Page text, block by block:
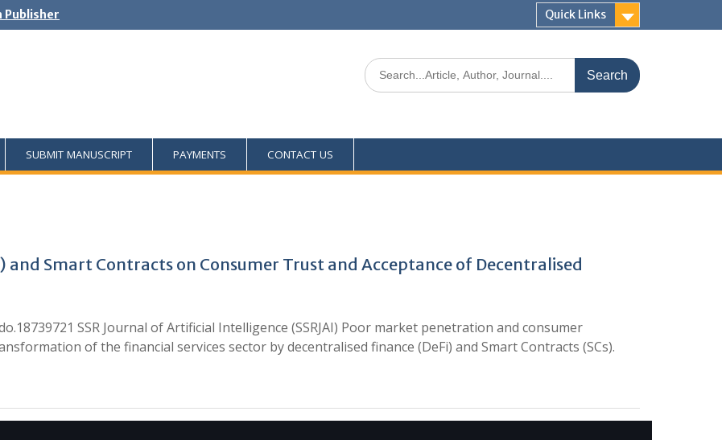
Publisher Quick Links
SUBMIT MANUSCRIPT PAYMENTS CONTACT US
and Smart Contracts on Consumer Trust and Acceptance of Decentralised
SSR Journal of Artificial Intelligence (SSRJAI) Poor market penetration and consumer
of the financial services sector by decentralised finance (DeFi) and Smart Contracts (SCs).